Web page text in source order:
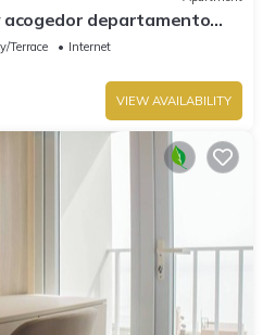
departamento
Terrace
Internet
VIEW AVAILABILITY